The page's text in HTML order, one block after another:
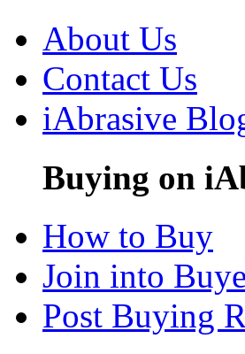
About Us
Contact Us
iAbrasive
Buying on
How to Buy
Join into
Post Buying